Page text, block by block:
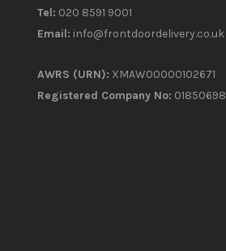
Tel: 020 8591 9001
Email: info@frontdoordelivery.co.uk
AWRS (URN): XMAW00000102671
Registered Company No: 01850698